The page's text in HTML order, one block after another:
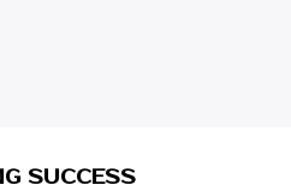
SUCCESS